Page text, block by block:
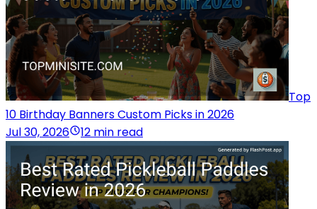
Top
10 Birthday Banners Custom Picks in 2026
Jul 30, 2026
12 min read